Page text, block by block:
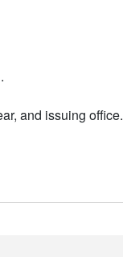
and issuing office.